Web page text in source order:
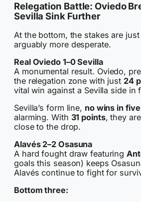
Relegation Battle: Oviedo
Sevilla Sink Further
At the bottom, the stakes are
arguably more desperate.
Real Oviedo 1–0 Sevilla
A monumental result. Oviedo,
the relegation zone with just 24
vital win against a Sevilla side in
Sevilla’s form line, no wins in five
alarming. With 31 points, they
close to the drop.
Alavés 2–2 Osasuna
A hard fought draw featuring
goals this season) keeps
Alavés continue to fight for
Bottom three: